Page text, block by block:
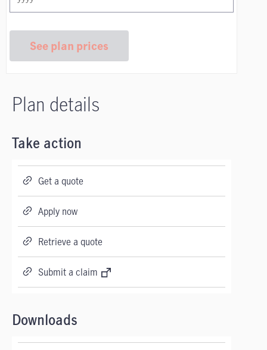
See plan prices
Plan details
Take action
Get a quote
Apply now
Retrieve a quote
Submit a claim
Downloads